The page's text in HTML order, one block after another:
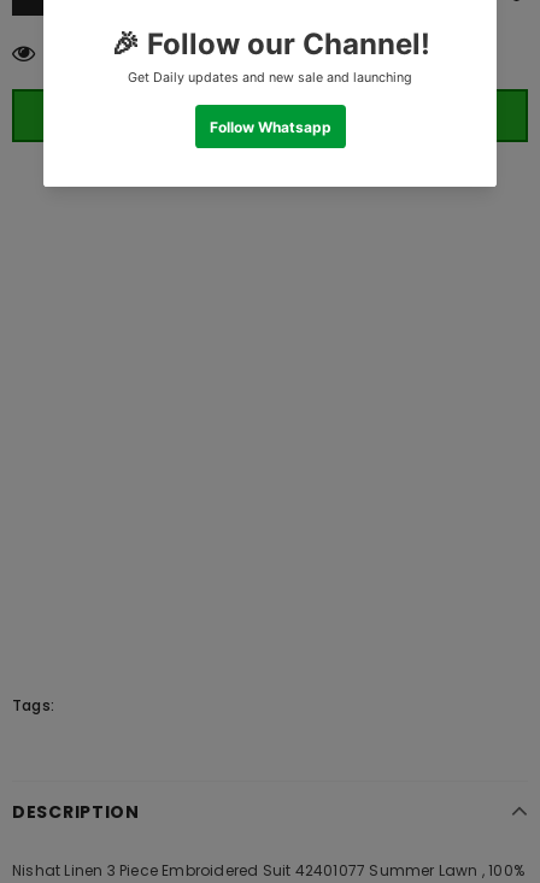
customers are viewing this product
ORDER WHATSAPP (ST)
Tags:
DESCRIPTION
Nishat Linen 3 Piece Embroidered Suit 42401077 Summer Lawn , 100%